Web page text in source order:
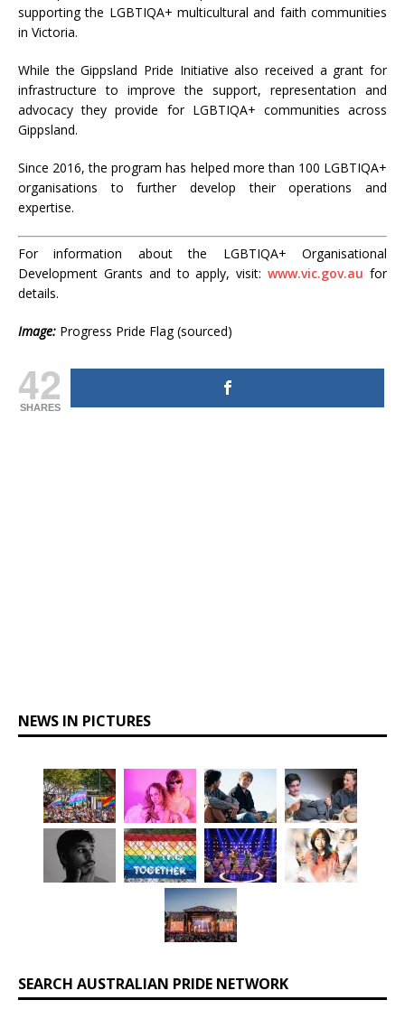
supporting the LGBTIQA+ multicultural and faith communities
in Victoria.
While the Gippsland Pride Initiative also received a grant for
infrastructure to improve the support, representation and
advocacy they provide for LGBTIQA+ communities across
Gippsland.
Since 2016, the program has helped more than 100 LGBTIQA+
organisations to further develop their operations and
expertise.
For information about the LGBTIQA+ Organisational
Development Grants and to apply, visit:www.vic.gov.au for
details.
Image: Progress Pride Flag (sourced)
42
SHARES
NEWS IN PICTURES
SEARCH AUSTRALIAN PRIDE NETWORK